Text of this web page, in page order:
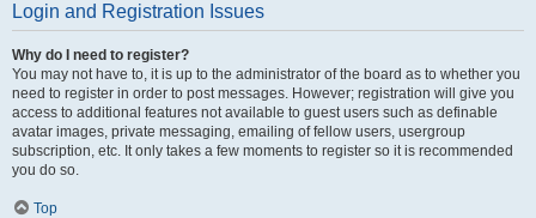
Login and Registration Issues
Why do I need to register?
You may not have to, it is up to the administrator of the board as to whether you
need to register in order to post messages. However; registration will give you
access to additional features not available to guest users such as definable
avatar images, private messaging, emailing of fellow users, usergroup
subscription, etc. It only takes a few moments to register so it is recommended
you do so.
Top